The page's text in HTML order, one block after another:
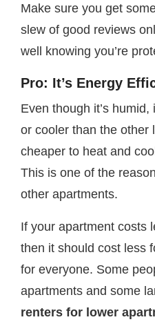
Make sure you get
slew of good reviews
well knowing you’re
Pro: It’s Energy
Even though it’s
or cooler than the other
cheaper to heat and
This is one of the
other apartments.
If your apartment costs
then it should cost less
for everyone. Some
apartments and some
renters for lower